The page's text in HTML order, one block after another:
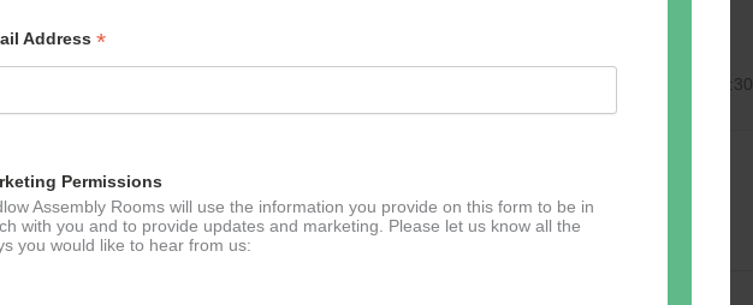
Address *
Permissions
Assembly Rooms will use the information you provide on this form to be in
with you and to provide updates and marketing. Please let us know all the
you would like to hear from us:
September 22 @ 13:30